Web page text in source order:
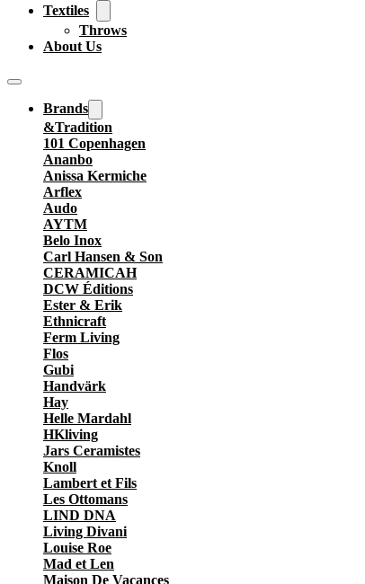
Textiles
Throws
About Us
Brands
&Tradition
101 Copenhagen
Ananbo
Anissa Kermiche
Arflex
Audo
AYTM
Belo Inox
Carl Hansen & Son
CERAMICAH
DCW Éditions
Ester & Erik
Ethnicraft
Ferm Living
Flos
Gubi
Handvärk
Hay
Helle Mardahl
HKliving
Jars Ceramistes
Knoll
Lambert et Fils
Les Ottomans
LIND DNA
Living Divani
Louise Roe
Mad et Len
Maison De Vacances